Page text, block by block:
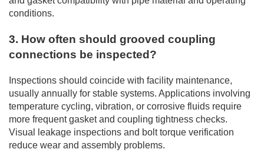
conditions.
3. How often should grooved coupling
connections be inspected?
Inspections should coincide with facility maintenance,
usually annually for stable systems. Applications involving
temperature cycling, vibration, or corrosive fluids require
more frequent gasket and coupling tightness checks.
Visual leakage inspections and bolt torque verification
reduce wear and assembly problems.